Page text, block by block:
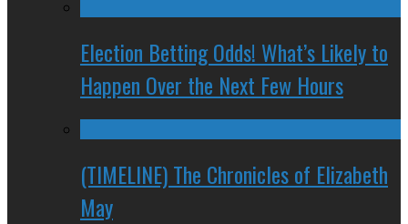
Election Betting Odds! What’s Likely to
Happen Over the Next Few Hours
(TIMELINE) The Chronicles of Elizabeth
May